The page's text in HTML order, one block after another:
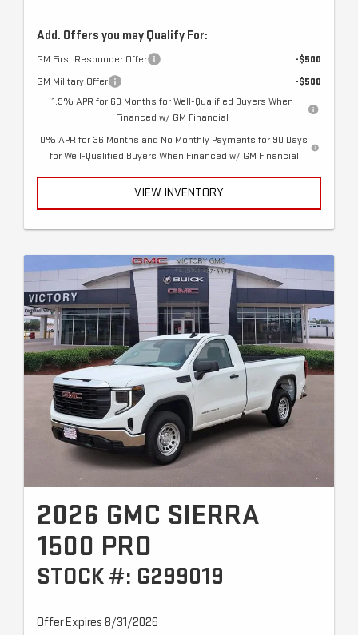
Add. Offers you may Qualify For:
GM First Responder Offer
-$500
GM Military Offer
-$500
1.9% APR for 60 Months for Well-Qualified Buyers When
Financed w/ GM Financial
0% APR for 36 Months and No Monthly Payments for 90 Days
for Well-Qualified Buyers When Financed w/ GM Financial
VIEW INVENTORY
2026 GMC SIERRA
1500 PRO
STOCK #: G299019
Offer Expires 8/31/2026